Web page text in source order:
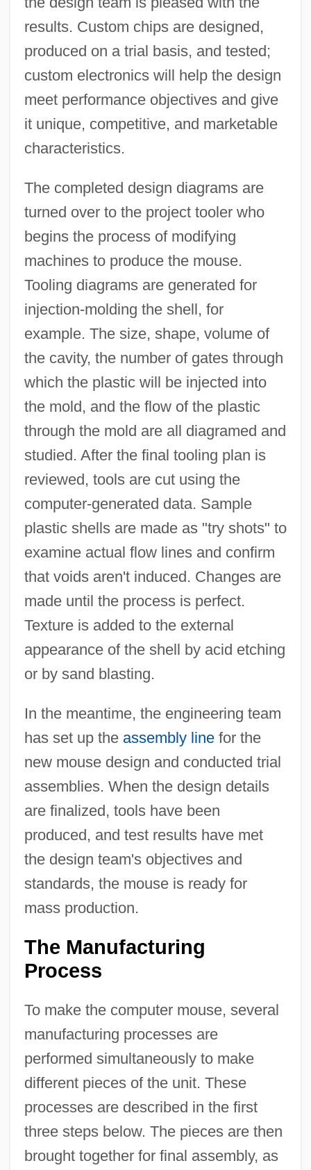
results. Custom chips are designed,
produced on a trial basis, and tested;
custom electronics will help the design
meet performance objectives and give
it unique, competitive, and marketable
characteristics.
The completed design diagrams are
turned over to the project tooler who
begins the process of modifying
machines to produce the mouse.
Tooling diagrams are generated for
injection-molding the shell, for
example. The size, shape, volume of
the cavity, the number of gates through
which the plastic will be injected into
the mold, and the flow of the plastic
through the mold are all diagramed and
studied. After the final tooling plan is
reviewed, tools are cut using the
computer-generated data. Sample
plastic shells are made as "try shots" to
examine actual flow lines and confirm
that voids aren't induced. Changes are
made until the process is perfect.
Texture is added to the external
appearance of the shell by acid etching
or by sand blasting.
In the meantime, the engineering team
has set up the assembly linefor the
new mouse design and conducted trial
assemblies. When the design details
are finalized, tools have been
produced, and test results have met
the design team's objectives and
standards, the mouse is ready for
mass production.
The Manufacturing
Process
To make the computer mouse, several
manufacturing processes are
performed simultaneously to make
different pieces of the unit. These
processes are described in the first
three steps below. The pieces are then
brought together for final assembly, as